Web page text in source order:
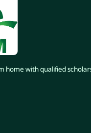
home with qualified